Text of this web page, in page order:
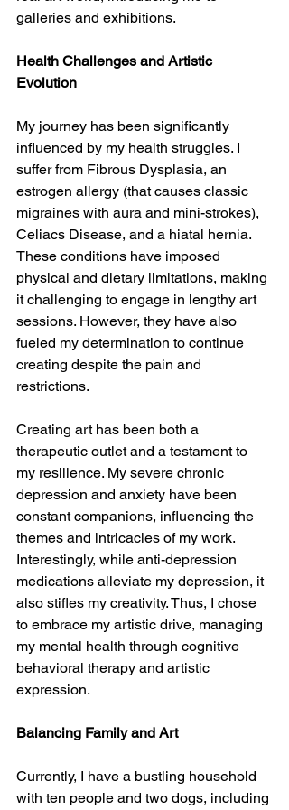
galleries and exhibitions.
Health Challenges and Artistic
Evolution
My journey has been significantly
influenced by my health struggles. I
suffer from Fibrous Dysplasia, an
estrogen allergy (that causes classic
migraines with aura and mini-strokes),
Celiacs Disease, and a hiatal hernia.
These conditions have imposed
physical and dietary limitations, making
it challenging to engage in lengthy art
sessions. However, they have also
fueled my determination to continue
creating despite the pain and
restrictions.
Creating art has been both a
therapeutic outlet and a testament to
my resilience. My severe chronic
depression and anxiety have been
constant companions, influencing the
themes and intricacies of my work.
Interestingly, while anti-depression
medications alleviate my depression, it
also stifles my creativity. Thus, I chose
to embrace my artistic drive, managing
my mental health through cognitive
behavioral therapy and artistic
expression.
Balancing Family and Art
Currently, I have a bustling household
with ten people and two dogs, including